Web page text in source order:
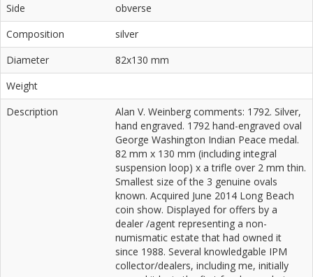
Side
obverse
Composition
silver
Diameter
82x130 mm
Weight
Description
Alan V. Weinberg comments: 1792. Silver,
hand engraved. 1792 hand-engraved oval
George Washington Indian Peace medal.
82 mm x 130 mm (including integral
suspension loop) x a trifle over 2 mm thin.
Smallest size of the 3 genuine ovals
known. Acquired June 2014 Long Beach
coin show. Displayed for offers by a
dealer /agent representing a non-
numismatic estate that had owned it
since 1988. Several knowledgable IPM
collector/dealers, including me, initially